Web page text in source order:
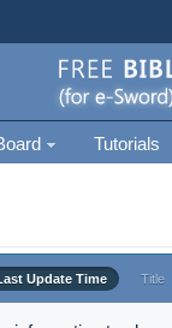
Tutorials
Update Time Title